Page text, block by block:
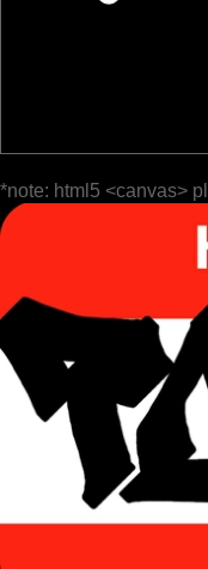
*note: html5 <canvas>